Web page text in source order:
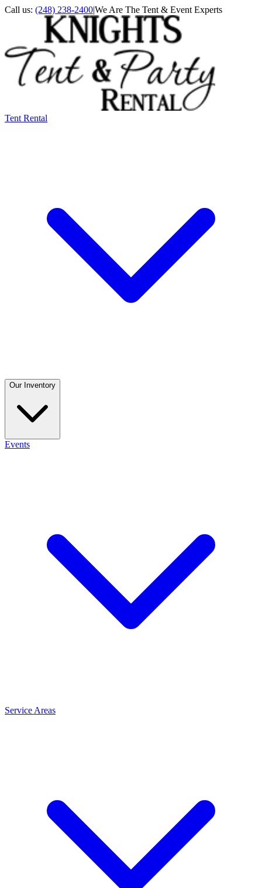
Call us: (248) 238-2400|We Are The Tent & Event Experts
Tent Rental
Our Inventory
Events
Service Areas